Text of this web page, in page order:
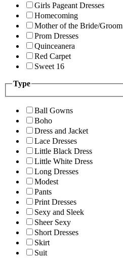
Girls Pageant Dresses
Homecoming
Mother of the Bride/Groom
Prom Dresses
Quinceanera
Red Carpet
Sweet 16
Type
Ball Gowns
Boho
Dress and Jacket
Lace Dresses
Little Black Dress
Little White Dress
Long Dresses
Modest
Pants
Print Dresses
Sexy and Sleek
Sheer Sexy
Short Dresses
Skirt
Suit